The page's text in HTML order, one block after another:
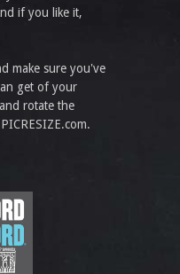
if you like it,
make sure you've
get of your
rotate the